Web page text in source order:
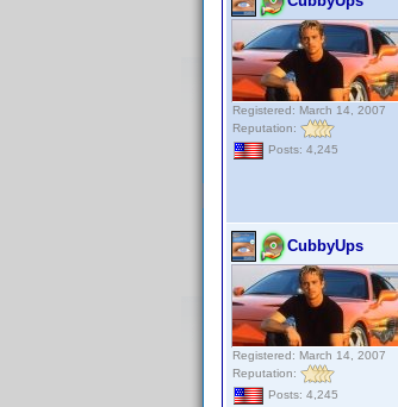
Registered: March 14, 2007
Reputation:
Posts: 4,245
CubbyUps
Registered: March 14, 2007
Reputation:
Posts: 4,245